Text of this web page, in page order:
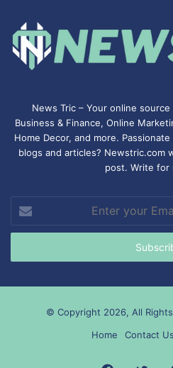
News Tric – Your online
Business & Finance, Online
Home Decor, and more.
blogs and articles? Newstric.com
post. Write for
Enter
your
Email
© Copyright 2026, All
Home
Contact Us